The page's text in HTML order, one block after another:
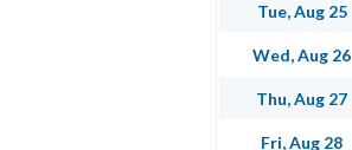
Tue, Aug 25
Wed, Aug 26
Thu, Aug 27
Fri, Aug 28